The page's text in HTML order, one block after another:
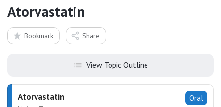
Atorvastatin
Bookmark Share
View Topic Outline
Oral
Atorvastatin